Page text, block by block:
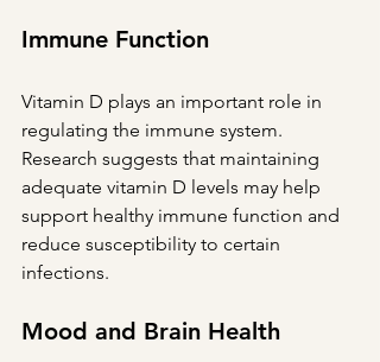
Immune Function
Vitamin D plays an important role in
regulating the immune system.
Research suggests that maintaining
adequate vitamin D levels may help
support healthy immune function and
reduce susceptibility to certain
infections.
Mood and Brain Health